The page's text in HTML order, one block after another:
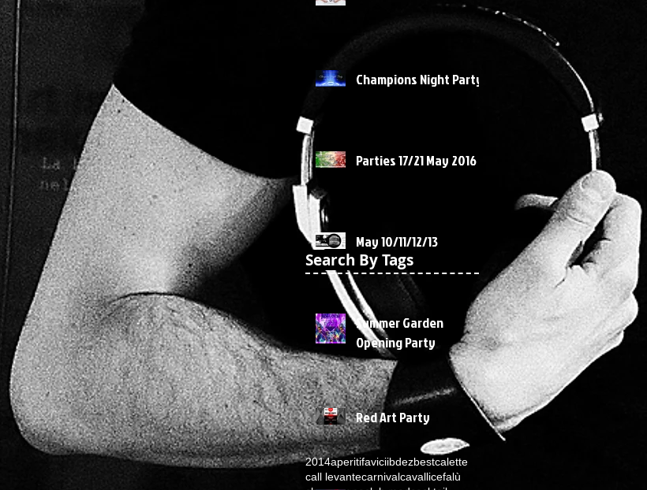
2014aperitifaviciibdezbestcalette
call levantecarnivalcavallicefalù
Search By Tags
Champions Night Party
Parties 17/21 May 2016
May 10/11/12/13
Summer Garden
Opening Party
Red Art Party